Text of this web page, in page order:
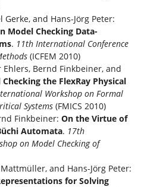
and Hans-Jörg Peter:
Model Checking Data-
. 11th International Conference
(ICFEM 2010)
Ehlers, Bernd Finkbeiner, and
Checking the FlexRay Physical
Workshop on Formal
Systems (FMICS 2010)
Finkbeiner: On the Virtue of
Automata. 17th
on Model Checking of
and Hans-Jörg Peter:
for Solving